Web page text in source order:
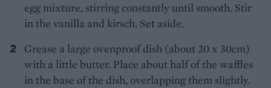
egg mixture, stirring constantly until smooth. Stir
in the vanilla and kirsch. Set aside.
Grease a large ovenproof dish (about 20 x 30cm)
with a little butter. Place about half of the waffles
in the base of the dish, overlapping them slightly.